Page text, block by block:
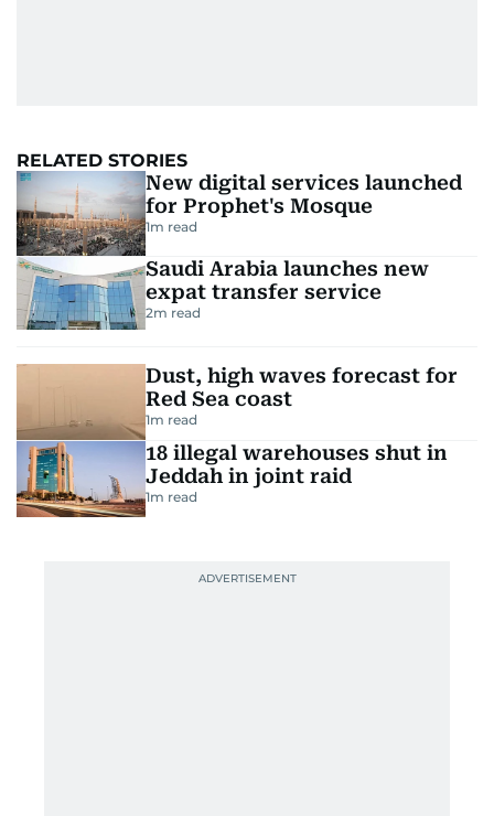
RELATED STORIES
New digital services launched
for Prophet's Mosque
1m read
Saudi Arabia launches new
expat transfer service
2m read
Dust, high waves forecast for
Red Sea coast
1m read
18 illegal warehouses shut in
Jeddah in joint raid
1m read